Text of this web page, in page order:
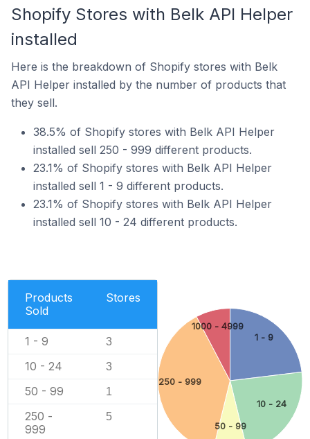
Shopify Stores with Belk API Helper
installed
Here is the breakdown of Shopify stores with Belk
API Helper installed by the number of products that
they sell.
38.5% of Shopify stores with Belk API Helper
installed sell 250 - 999 different products.
23.1% of Shopify stores with Belk API Helper
installed sell 1 - 9 different products.
23.1% of Shopify stores with Belk API Helper
installed sell 10 - 24 different products.
Products
Sold
Stores
1 - 9 3
10 - 24 3
50 - 99 1
250 -
999
5
1 - 9
10 - 24
50 - 99
250 - 999
1000 - 4999